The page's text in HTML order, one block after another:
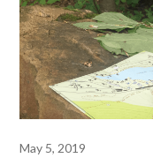
May 5, 2019